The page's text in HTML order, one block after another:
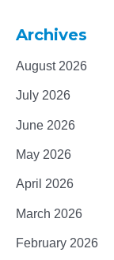
Archives
August 2026
July 2026
June 2026
May 2026
April 2026
March 2026
February 2026